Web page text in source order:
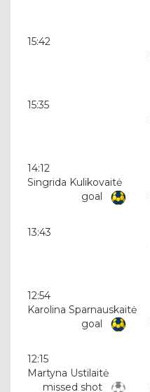
15:42
15:35
14:12
Singrida Kulikovaitė
goal
13:43
12:54
Karolina Sparnauskaitė
goal
12:15
Martyna Ustilaitė
missed shot